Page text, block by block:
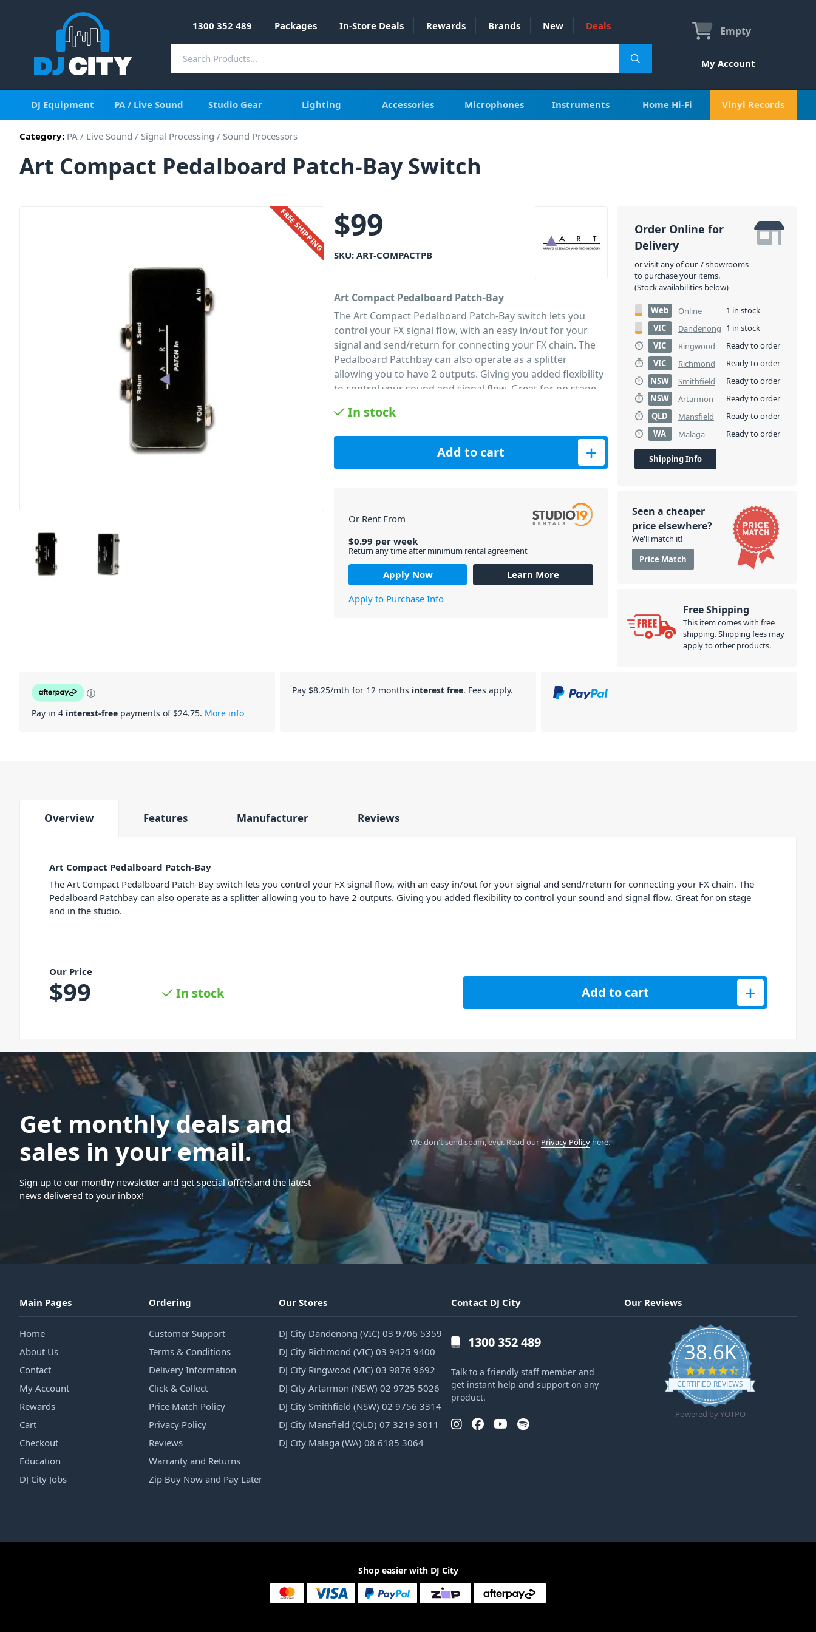
1300 352 489 Packages In-Store Deals Rewards Brands New Deals Empty
My Account
DJ Equipment PA / Live Sound Studio Gear Lighting Accessories Microphones Instruments Home Hi-Fi Vinyl Records
Category: PA / Live Sound / Signal Processing / Sound Processors
Art Compact Pedalboard Patch-Bay Switch
FREE SHIPPING $99
SKU:ART-COMPACTPB
Art Compact Pedalboard Patch-Bay
The Art Compact Pedalboard Patch-Bay switch lets you
control your FX signal flow, with an easy in/out for your
signal and send/return for connecting your FX chain. The
Pedalboard Patchbay can also operate as a splitter
allowing you to have 2 outputs. Giving you added flexibility
to control your sound and signal flow. Great for on stage
In stock
Add to cart
Or Rent From
$0.99 perweek
Return any time after minimum rental agreement
Apply Now
Learn More
Apply to Purchase Info
Order Online for
Delivery
or visit any of our 7 showrooms
to purchase your items.
(Stock availabilities below)
Web Online
1 in stock
VIC
Dandenong 1 in stock
VIC
Ringwood
Ready to order
VIC
Richmond
Ready to order
NSW
Smithfield
Ready to order
NSW
Artarmon
Ready to order
QLD
Mansfield
Ready to order
WA
Malaga Ready to order
Shipping Info
Seen a cheaper
price elsewhere?
We'll match it!
Price Match
Free Shipping
This item comes with free
shipping. Shipping fees may
apply to other products.
ⓘ
Pay in 4 interest-free payments of $24.75. More info
Pay $8.25/mth for 12 months interest free. Fees apply.
Overview Features Manufacturer Reviews
Art Compact Pedalboard Patch-Bay
The Art Compact Pedalboard Patch-Bay switch lets you control your FX signal flow, with an easy in/out for your signal and send/return for connecting your FX chain. The
Pedalboard Patchbay can also operate as a splitter allowing you to have 2 outputs. Giving you added flexibility to control your sound and signal flow. Great for on stage
and in the studio.
Our Price
$99 In stock Add to cart
Get monthly deals and
sales in your email.
Sign up to our monthy newsletter and get special offers and the latest
news delivered to your inbox!
We don't send spam, ever.Read our Privacy Policyhere.
Main Pages
Home
About Us
Contact
My Account
Rewards
Cart
Checkout
Education
DJ City Jobs
Ordering
Customer Support
Terms & Conditions
Delivery Information
Click & Collect
Price Match Policy
Privacy Policy
Reviews
Warranty and Returns
Zip Buy Now and Pay Later
Our Stores
DJ City Dandenong (VIC) 03 9706 5359
DJ City Richmond (VIC) 03 9425 9400
DJ City Ringwood (VIC) 03 9876 9692
DJ City Artarmon (NSW) 02 9725 5026
DJ City Smithfield (NSW) 02 9756 3314
DJ City Mansfield (QLD) 07 3219 3011
DJ City Malaga (WA) 08 6185 3064
Contact DJ City
1300 352 489
Talk to a friendly staff member and
get instant help and support on any
product.
Our Reviews
38.6K
4.6 star rating
CERTIFIED REVIEWS
Powered by YOTPO
Shop easier with DJ City